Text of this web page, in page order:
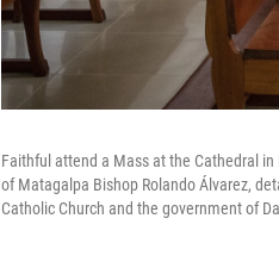
Faithful attend a Mass at the Cathedral
of Matagalpa Bishop Rolando Álvarez,
Catholic Church and the government of